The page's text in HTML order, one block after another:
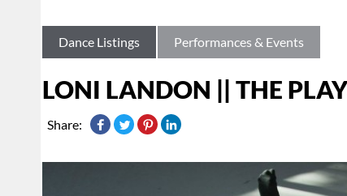
Dance Listings Performances & Events
LONI LANDON || THE
Share: